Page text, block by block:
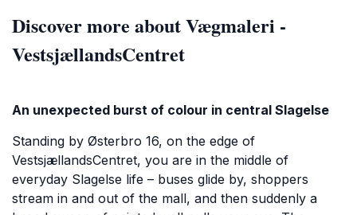
Discover more about Vægmaleri -
VestsjællandsCentret
An unexpected burst of colour in central Slagelse
Standing by Østerbro 16, on the edge of
VestsjællandsCentret, you are in the middle of
everyday Slagelse life – buses glide by, shoppers
stream in and out of the mall, and then suddenly a